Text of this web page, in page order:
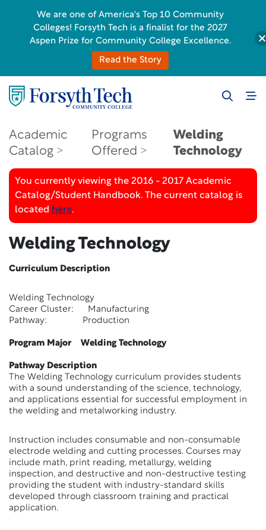
Academic
Catalog
Programs
Offered
Welding
Technology
You currently viewing the 2016 - 2017 Academic
Catalog/Student Handbook. The current catalog is
located here.
Welding Technology
Curriculum Description
Welding Technology
Career Cluster: Manufacturing
Pathway: Production
Program Major Welding Technology
Pathway Description
The Welding Technology curriculum provides students
with a sound understanding of the science, technology,
and applications essential for successful employment in
the welding and metalworking industry.
Instruction includes consumable and non-consumable
electrode welding and cutting processes. Courses may
include math, print reading, metallurgy, welding
inspection, and destructive and non-destructive testing
providing the student with industry-standard skills
developed through classroom training and practical
application.
We are one of America's Top 10 Community
Colleges! Forsyth Tech is a finalist for the 2027
Aspen Prize for Community College Excellence.
Read the Story